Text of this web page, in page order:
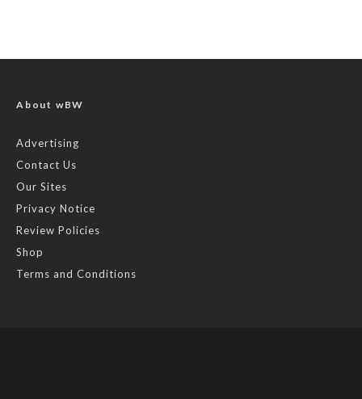
About wBW
Advertising
Contact Us
Our Sites
Privacy Notice
Review Policies
Shop
Terms and Conditions